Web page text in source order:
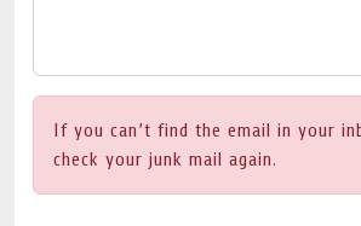
If you can’t find the email in your
check your junk mail again.